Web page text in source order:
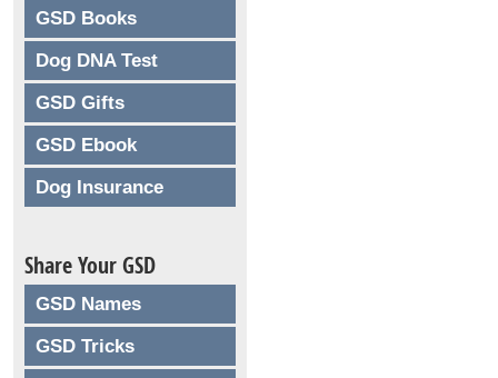
GSD Books
Dog DNA Test
GSD Gifts
GSD Ebook
Dog Insurance
Share Your GSD
GSD Names
GSD Tricks